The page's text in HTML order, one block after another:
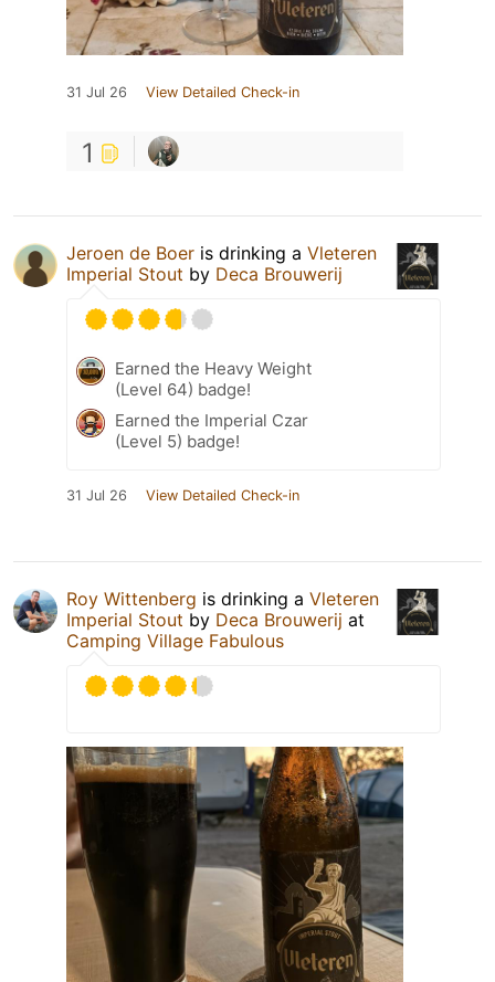
31 Jul 26 View Detailed Check-in
1
Jeroen de Boer is drinking a Vleteren
Imperial Stout by Deca Brouwerij
Earned the Heavy Weight
(Level 64) badge!
Earned the Imperial Czar
(Level 5) badge!
31 Jul 26 View Detailed Check-in
Roy Wittenberg is drinking a Vleteren
Imperial Stout by Deca Brouwerij at
Camping Village Fabulous